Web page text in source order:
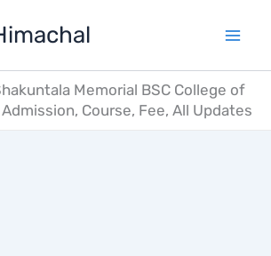
Memorial BSC College of
Course, Fee, All Updates